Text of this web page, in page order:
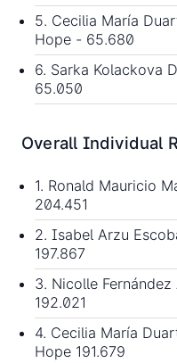
5. Cecilia María
Hope - 65.680
6. Sarka Kolackova
65.050
Overall Individual
1. Ronald Mauricio
204.451
2. Isabel Arzu
197.867
3. Nicolle
192.021
4. Cecilia María
Hope 191.679